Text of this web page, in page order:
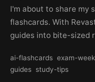
I'm about to share my
flashcards. With
guides into bite-sized
ai-flashcards exam-week
guides study-tips